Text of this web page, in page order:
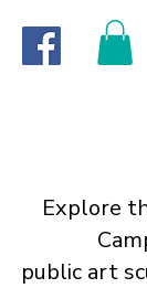
Explore
public art